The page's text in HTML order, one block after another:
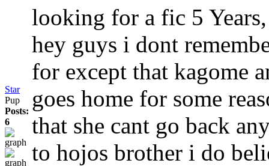
Star
Pup
Posts:
6
looking for a fic 5
hey guys i dont
for except that kagome
goes home for some
that she cant go back
to hojos brother i do